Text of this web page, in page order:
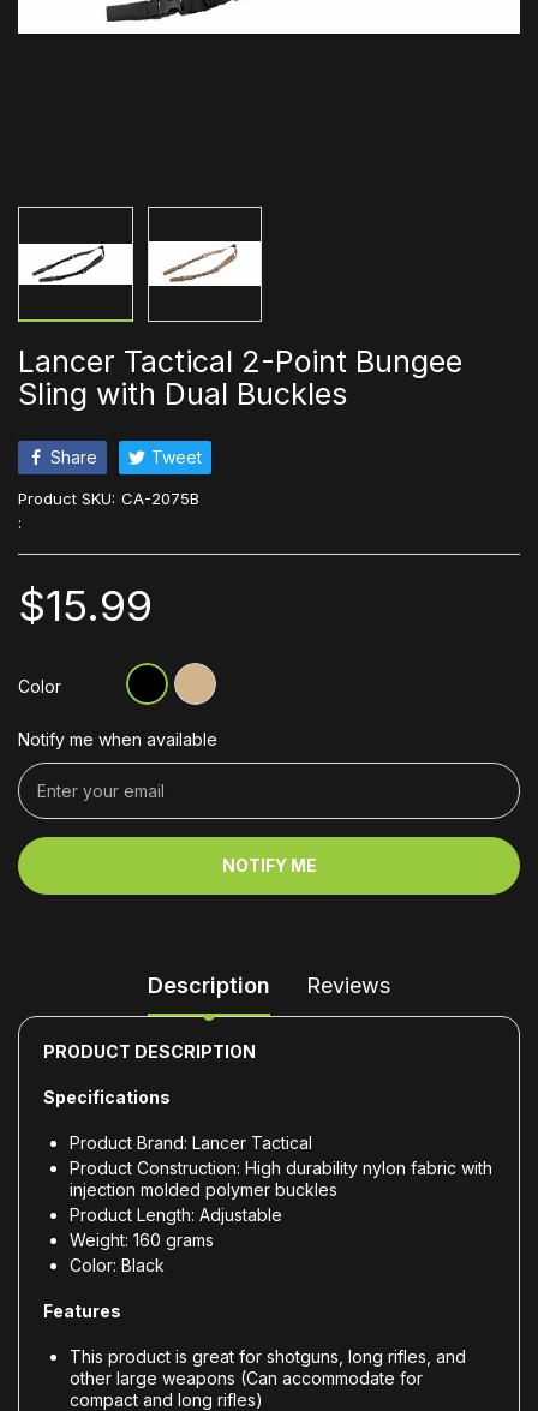
Lancer Tactical 2-Point Bungee
Sling with Dual Buckles
Share Tweet
Product SKU: CA-2075B
:
$15.99
Color
Notify me when available
NOTIFY ME
Description Reviews
PRODUCT DESCRIPTION
Specifications
Product Brand: Lancer Tactical
Product Construction: High durability nylon fabric with
injection molded polymer buckles
Product Length: Adjustable
Weight: 160 grams
Color: Black
Features
This product is great for shotguns, long rifles, and
other large weapons (Can accommodate for
compact and long rifles)